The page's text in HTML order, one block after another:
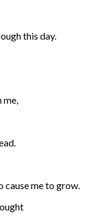
this day.
me,
cause me to grow.